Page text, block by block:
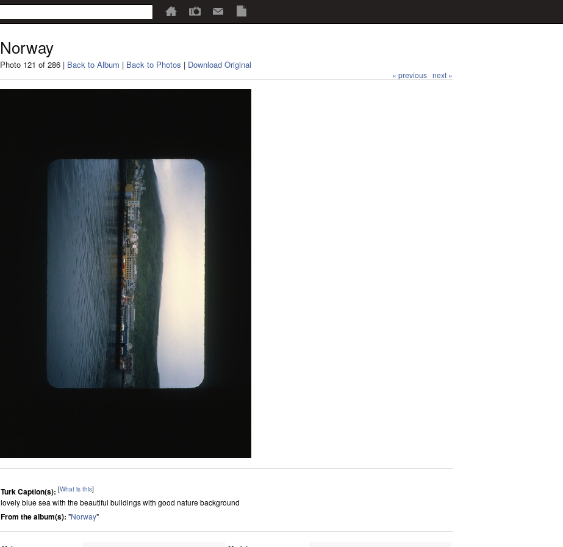
Norway
Photo 121 of 286 | Back to Album | Back to Photos | Download Original
« previous next »
Turk Caption(s): [What is this]
lovely blue sea with the beautiful buildings with good nature background
From the album(s): "Norway"